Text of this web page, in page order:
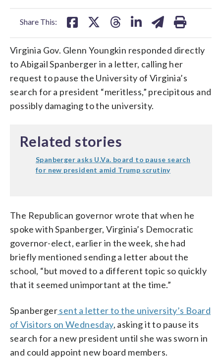
Share This:
Virginia Gov. Glenn Youngkin responded directly
to Abigail Spanberger in a letter, calling her
request to pause the University of Virginia’s
search for a president “meritless,” precipitous and
possibly damaging to the university.
Related stories
Spanberger asks U.Va. board to pause search
for new president amid Trump scrutiny
The Republican governor wrote that when he
spoke with Spanberger, Virginia’s Democratic
governor-elect, earlier in the week, she had
briefly mentioned sending a letter about the
school, “but moved to a different topic so quickly
that it seemed unimportant at the time.”
Spanbergersent a letter to the university’s Board
of Visitors on Wednesday, asking it to pause its
search for a new president until she was sworn in
and could appoint new board members.